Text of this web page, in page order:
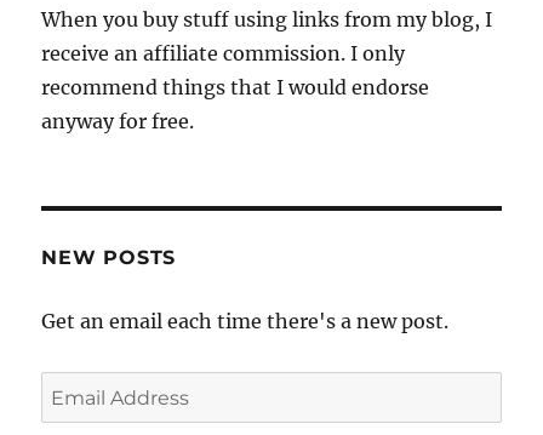
When you buy stuff using links from my blog, I
receive an affiliate commission. I only
recommend things that I would endorse
anyway for free.
NEW POSTS
Get an email each time there's a new post.
Email
Address